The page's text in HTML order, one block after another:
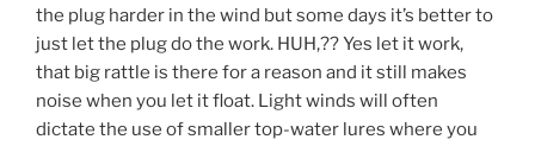
the plug harder in the wind but some days it’s better to
just let the plug do the work. HUH,?? Yes let it work,
that big rattle is there for a reason and it still makes
noise when you let it float. Light winds will often
dictate the use of smaller top-water lures where you